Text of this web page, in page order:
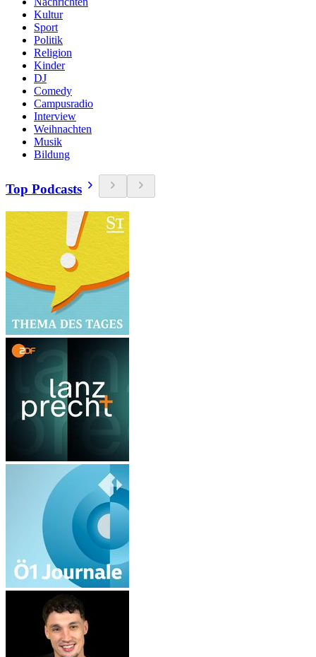
Kultur
Sport
Politik
Religion
Kinder
DJ
Comedy
Campusradio
Interview
Weihnachten
Musik
Bildung
Top Podcasts